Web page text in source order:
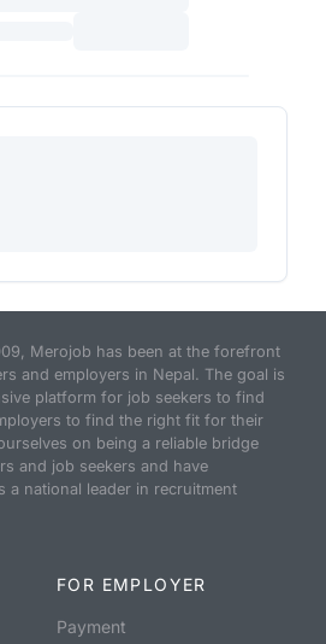
Merojob has been at the forefront
and employers in Nepal. The goal is
platform for job seekers to find
to find the right fit for their
on being a reliable bridge
and job seekers and have
a national leader in recruitment
FOR EMPLOYER
Payment